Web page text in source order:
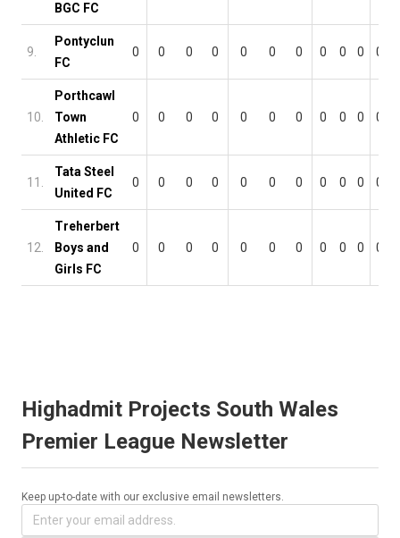
BGC FC
9.
Pontyclun
FC
0 0 0 0 0 0 0 0 0 0 0
10.
Porthcawl
Town
Athletic FC
0 0 0 0 0 0 0 0 0 0 0
11.
Tata Steel
United FC
0 0 0 0 0 0 0 0 0 0 0
12.
Treherbert
Boys and
Girls FC
0 0 0 0 0 0 0 0 0 0 0
Highadmit Projects South Wales
Premier League Newsletter
Keep up-to-date with our exclusive email newsletters.